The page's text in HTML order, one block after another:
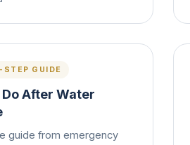
GUIDE
After Water
guide from emergency